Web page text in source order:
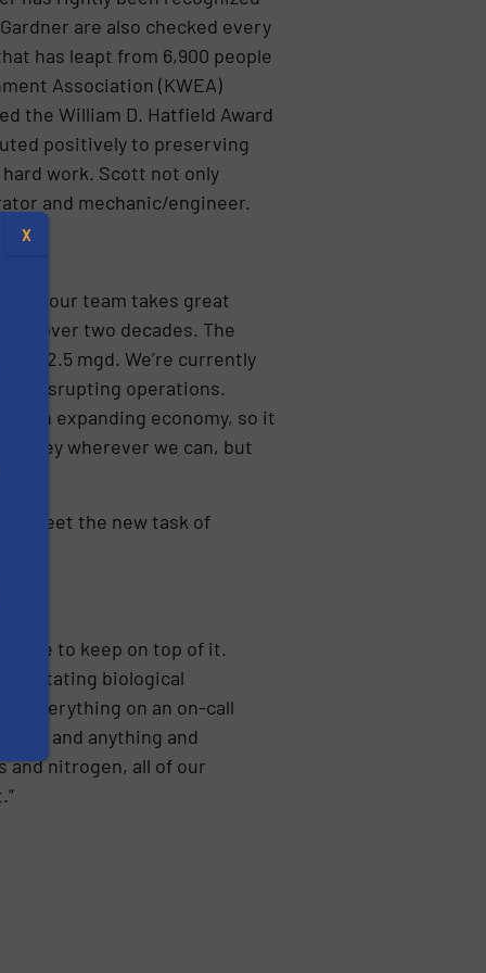
are also checked every
has leapt from 6,900 people
Association (KWEA)
the William D. Hatfield Award
positively to preserving
work. Scott not only
and mechanic/engineer.
our team takes great
for over two decades. The
of 2.5 mgd. We’re currently
disrupting operations.
an expanding economy, so it
wherever we can, but
meet the new task of
to keep on top of it.
rotating biological
everything on an on-call
off, and anything and
and nitrogen, all of our
X